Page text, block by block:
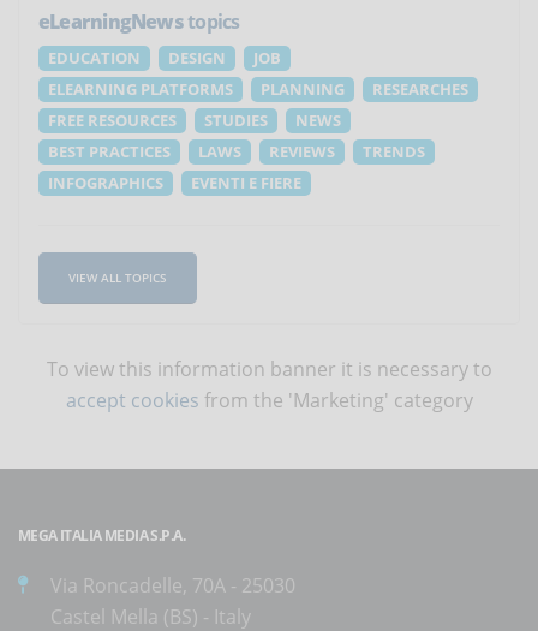
eLearningNewstopics
EDUCATION DESIGN
JOB
ELEARNING PLATFORMS
PLANNING
RESEARCHES
FREE RESOURCES
STUDIES
NEWS
BEST PRACTICES
LAWS REVIEWS
TRENDS
INFOGRAPHICS
EVENTI E FIERE
VIEW ALL TOPICS
To view this information banner it is necessary to
accept cookies from the 'Marketing' category
MEGA ITALIA MEDIA S.P.A.
Via Roncadelle, 70A - 25030
Castel Mella (BS) - Italy